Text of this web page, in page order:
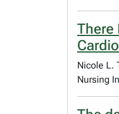
There
Nicole L.
Nursing